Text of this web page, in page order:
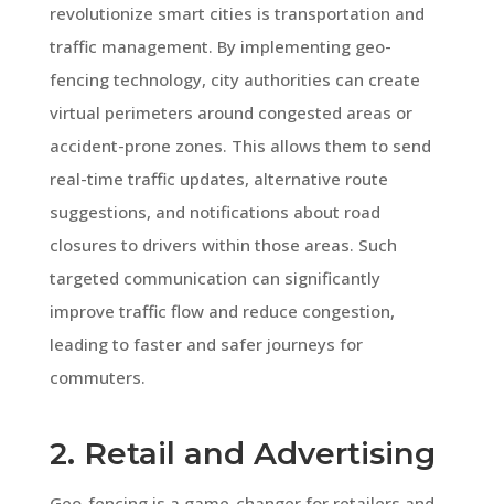
revolutionize smart cities is transportation and
traffic management. By implementing geo-
fencing technology, city authorities can create
virtual perimeters around congested areas or
accident-prone zones. This allows them to send
real-time traffic updates, alternative route
suggestions, and notifications about road
closures to drivers within those areas. Such
targeted communication can significantly
improve traffic flow and reduce congestion,
leading to faster and safer journeys for
commuters.
2. Retail and Advertising